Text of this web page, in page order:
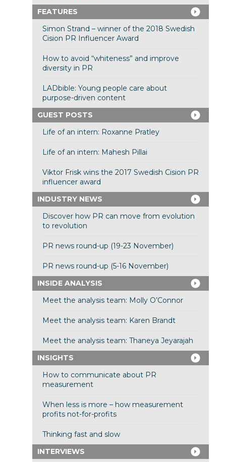
FEATURES
Simon Strand – winner of the 2018 Swedish
Cision PR Influencer Award
How to avoid “whiteness” and improve
diversity in PR
LADbible: Young people care about
purpose-driven content
GUEST POSTS
Life of an intern: Roxanne Pratley
Life of an intern: Mahesh Pillai
Viktor Frisk wins the 2017 Swedish Cision PR
influencer award
INDUSTRY NEWS
Discover how PR can move from evolution
to revolution
PR news round-up (19-23 November)
PR news round-up (5-16 November)
INSIDE ANALYSIS
Meet the analysis team: Molly O’Connor
Meet the analysis team: Karen Brandt
Meet the analysis team: Thaneya Jeyarajah
INSIGHTS
How to communicate about PR
measurement
When less is more – how measurement
profits not-for-profits
Thinking fast and slow
INTERVIEWS